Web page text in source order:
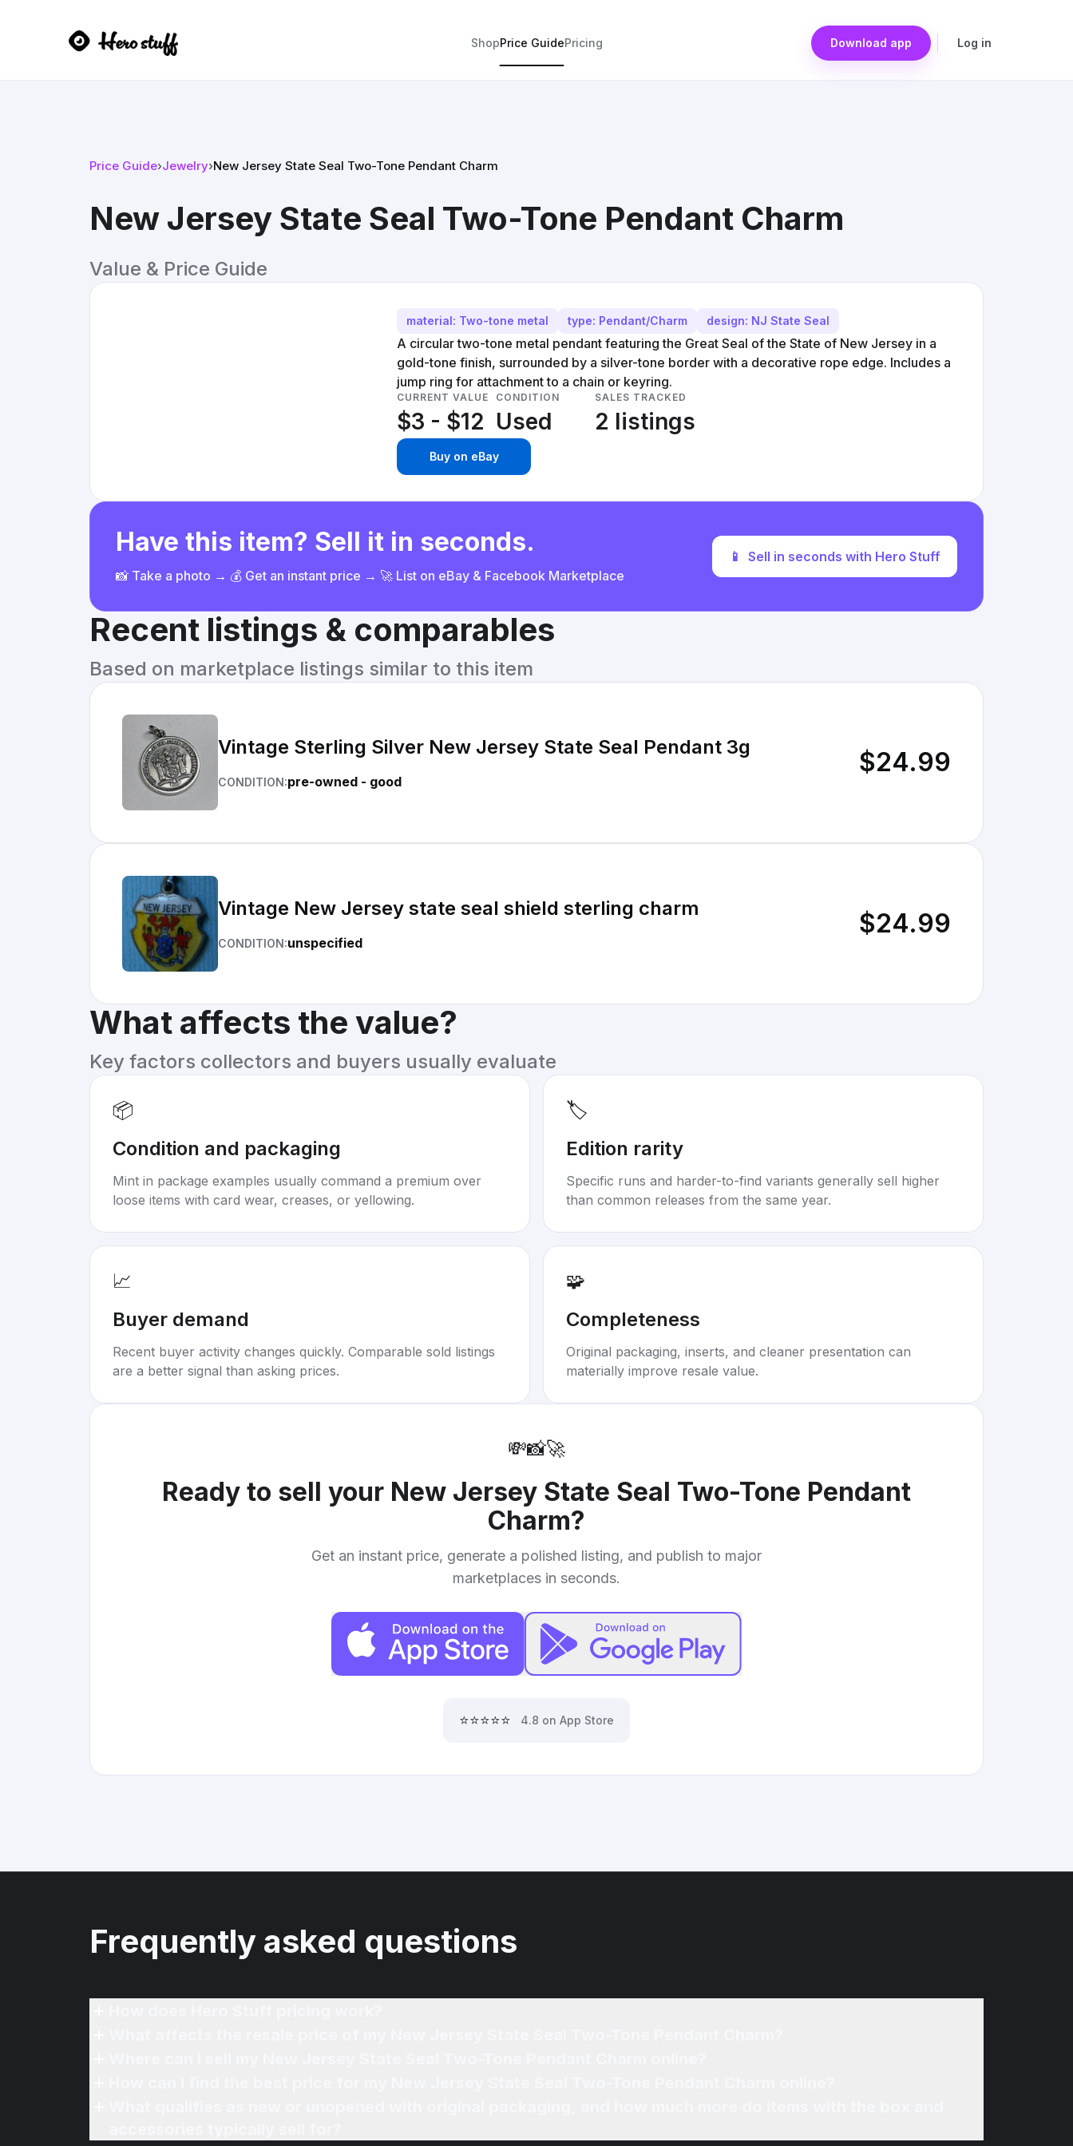
ShopPrice GuidePricing Download app Log in
Price Guide›Jewelry›New Jersey State Seal Two-Tone Pendant Charm
New Jersey State Seal Two-Tone Pendant Charm
Value & Price Guide
material: Two-tone metal type: Pendant/Charm design: NJ State Seal
A circular two-tone metal pendant featuring the Great Seal of the State of New Jersey in a
gold-tone finish, surrounded by a silver-tone border with a decorative rope edge. Includes a
jump ring for attachment to a chain or keyring.
CURRENT VALUE
$3 - $12
CONDITION
Used
SALES TRACKED
2 listings
Buy on eBay
Have this item? Sell it in seconds.
📸 Take a photo → 💰 Get an instant price → 🚀 List on eBay & Facebook Marketplace
📱 Sell in seconds with Hero Stuff
Recent listings & comparables
Based on marketplace listings similar to this item
Vintage Sterling Silver New Jersey State Seal Pendant 3g
CONDITION:pre-owned - good
$24.99
Vintage New Jersey state seal shield sterling charm
CONDITION:unspecified
$24.99
What affects the value?
Key factors collectors and buyers usually evaluate
📦
Condition and packaging
Mint in package examples usually command a premium over
loose items with card wear, creases, or yellowing.
🏷️
Edition rarity
Specific runs and harder-to-find variants generally sell higher
than common releases from the same year.
📈
Buyer demand
Recent buyer activity changes quickly. Comparable sold listings
are a better signal than asking prices.
🧩
Completeness
Original packaging, inserts, and cleaner presentation can
materially improve resale value.
💸📸🚀
Ready to sell your New Jersey State Seal Two-Tone Pendant
Charm?
Get an instant price, generate a polished listing, and publish to major
marketplaces in seconds.
⭐⭐⭐⭐⭐ 4.8 on App Store
Frequently asked questions